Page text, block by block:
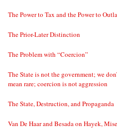
The Power to Tax and the Power to
The Prior-Later Distinction
The Problem with “Coercion”
The State is not the government; we
mean rare; coercion is not aggression
The State, Destruction, and Propaganda
Van De Haar and Besada on Hayek,